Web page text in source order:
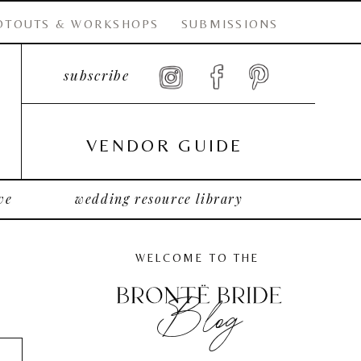
subscribe
VENDOR GUIDE
& WORKSHOPS SUBMISSIONS
wedding resource library
WELCOME TO THE
Blog